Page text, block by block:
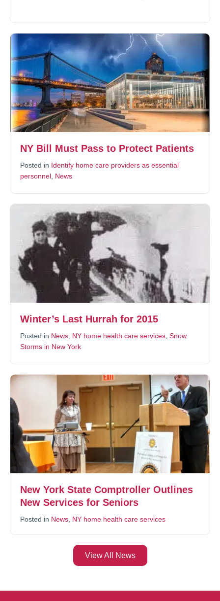
NY Bill Must Pass to Protect Patients
Posted in Identify home care providers as essential
personnel News
Winter’s Last Hurrah for 2015
Posted in News NY home health care services Snow
Storms in New York
New York State Comptroller Outlines
New Services for Seniors
Posted in News NY home health care services
View All News